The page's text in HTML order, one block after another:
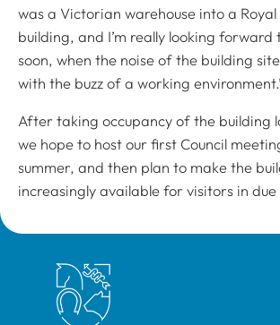
was a Victorian warehouse into a Royal
building, and I’m really looking
soon, when the noise of the building
with the buzz of a working
After taking occupancy of the building
we hope to host our first Council
summer, and then plan to make the
increasingly available for visitors in due
Royal College of Veterinary Surgeons